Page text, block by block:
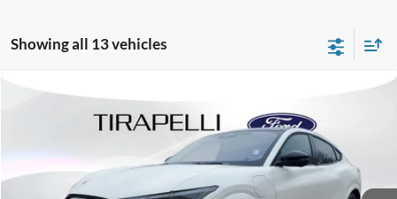
Showing all 13 vehicles
Ford Mustang Mach-E
VIN:3FMTK3SU0TMA02384 Stock:266900
SAVINGS OFF MSRP TIRAPELLI PRICE
Compare Vehicle